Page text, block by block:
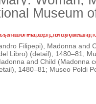
Museum
Filipepi), Madonna and
Libro) (detail), 1480–81;
and Child (Madonna
1480–81; Museo Poldi